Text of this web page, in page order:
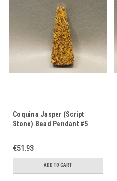
Coquina Jasper (Script
Stone) Bead Pendant #5
€51.93
ADD TO CART